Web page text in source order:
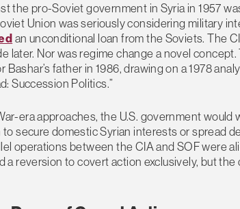
the pro-Soviet government in Syria in 1957
Union was seriously considering military
an unconditional loan from the Soviets. The
later. Nor was regime change a novel
father in 1986, drawing on a 1978
Succession Politics.”
era approaches, the U.S. government would
secure domestic Syrian interests or spread
operations between the CIA and SOF were
a reversion to covert action exclusively, but the